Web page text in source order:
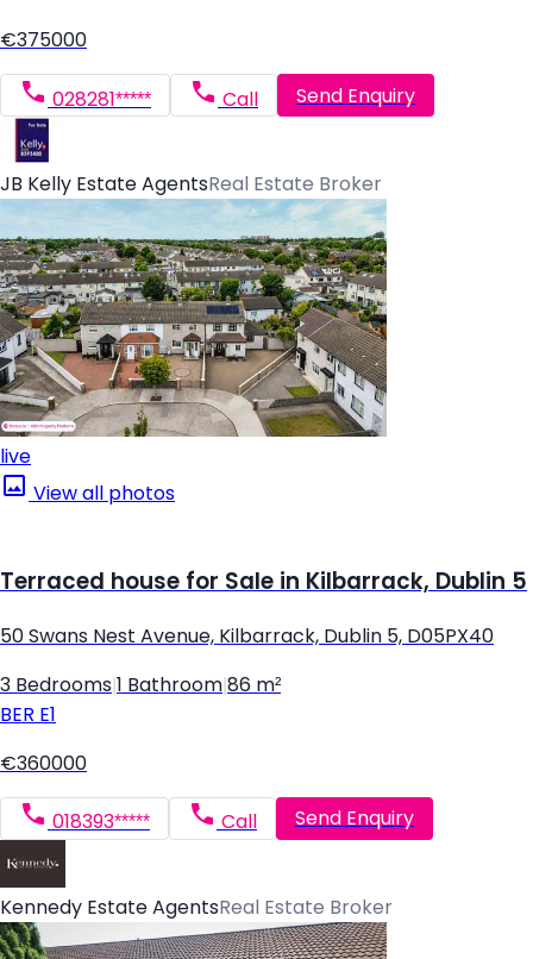
€375000
028281***** Call Send Enquiry
JB Kelly Estate AgentsReal Estate Broker
live
View all photos
Terraced house for Sale in Kilbarrack, Dublin 5
50 Swans Nest Avenue, Kilbarrack, Dublin 5, D05PX40
3 Bedrooms 1 Bathroom 86 m²
BER E1
€360000
018393***** Call Send Enquiry
Kennedy Estate AgentsReal Estate Broker